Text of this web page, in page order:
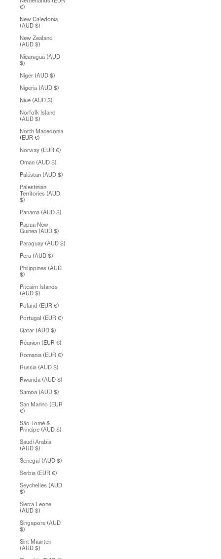
€)
New Caledonia
(AUD $)
New Zealand
(AUD $)
Nicaragua (AUD
$)
Niger (AUD $)
Nigeria (AUD $)
Niue (AUD $)
Norfolk Island
(AUD $)
North Macedonia
(EUR €)
Norway (EUR €)
Oman (AUD $)
Pakistan (AUD $)
Palestinian
Territories (AUD
$)
Panama (AUD $)
Papua New
Guinea (AUD $)
Paraguay (AUD $)
Peru (AUD $)
Philippines (AUD
$)
Pitcairn Islands
(AUD $)
Poland (EUR €)
Portugal (EUR €)
Qatar (AUD $)
Réunion (EUR €)
Romania (EUR €)
Russia (AUD $)
Rwanda (AUD $)
Samoa (AUD $)
San Marino (EUR
€)
São Tomé &
Príncipe (AUD $)
Saudi Arabia
(AUD $)
Senegal (AUD $)
Serbia (EUR €)
Seychelles (AUD
$)
Sierra Leone
(AUD $)
Singapore (AUD
$)
Sint Maarten
(AUD $)